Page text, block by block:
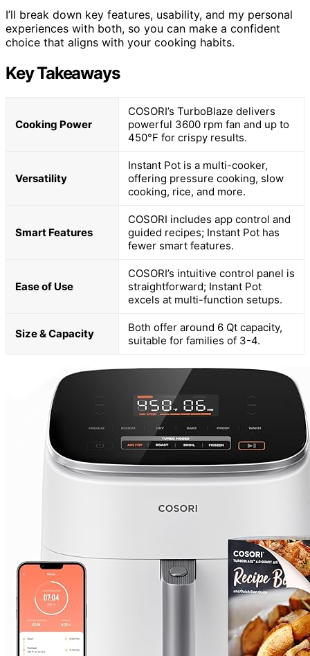
I’ll break down key features, usability, and my personal
experiences with both, so you can make a confident
choice that aligns with your cooking habits.
Key Takeaways
Cooking Power
COSORI’s TurboBlaze delivers
powerful 3600 rpm fan and up to
450°F for crispy results.
Versatility
Instant Pot is a multi-cooker,
offering pressure cooking, slow
cooking, rice, and more.
Smart Features
COSORI includes app control and
guided recipes; Instant Pot has
fewer smart features.
Ease of Use
COSORI’s intuitive control panel is
straightforward; Instant Pot
excels at multi-function setups.
Size & Capacity
Both offer around 6 Qt capacity,
suitable for families of 3-4.